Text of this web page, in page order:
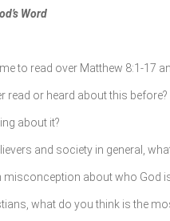
Word
to read over Matthew 8:1-17
read or heard about this
about it?
and society in general,
about who God
what do you think is the